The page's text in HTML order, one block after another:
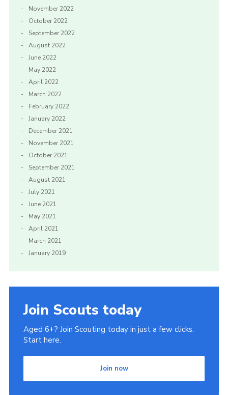
November 2022
October 2022
September 2022
August 2022
June 2022
May 2022
April 2022
March 2022
February 2022
January 2022
December 2021
November 2021
October 2021
September 2021
August 2021
July 2021
June 2021
May 2021
April 2021
March 2021
January 2019
Join Scouts today
Aged 6+? Join Scouting today in just a few clicks.
Start here.
Join now